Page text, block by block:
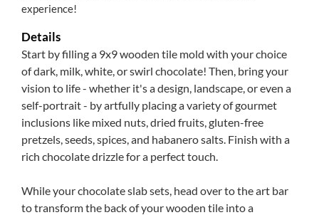
experience!
Details
Start by filling a 9x9 wooden tile mold with your choice
of dark, milk, white, or swirl chocolate! Then, bring your
vision to life - whether it's a design, landscape, or even a
self-portrait - by artfully placing a variety of gourmet
inclusions like mixed nuts, dried fruits, gluten-free
pretzels, seeds, spices, and habanero salts. Finish with a
rich chocolate drizzle for a perfect touch.
While your chocolate slab sets, head over to the art bar
to transform the back of your wooden tile into a